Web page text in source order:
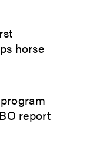
horse
report